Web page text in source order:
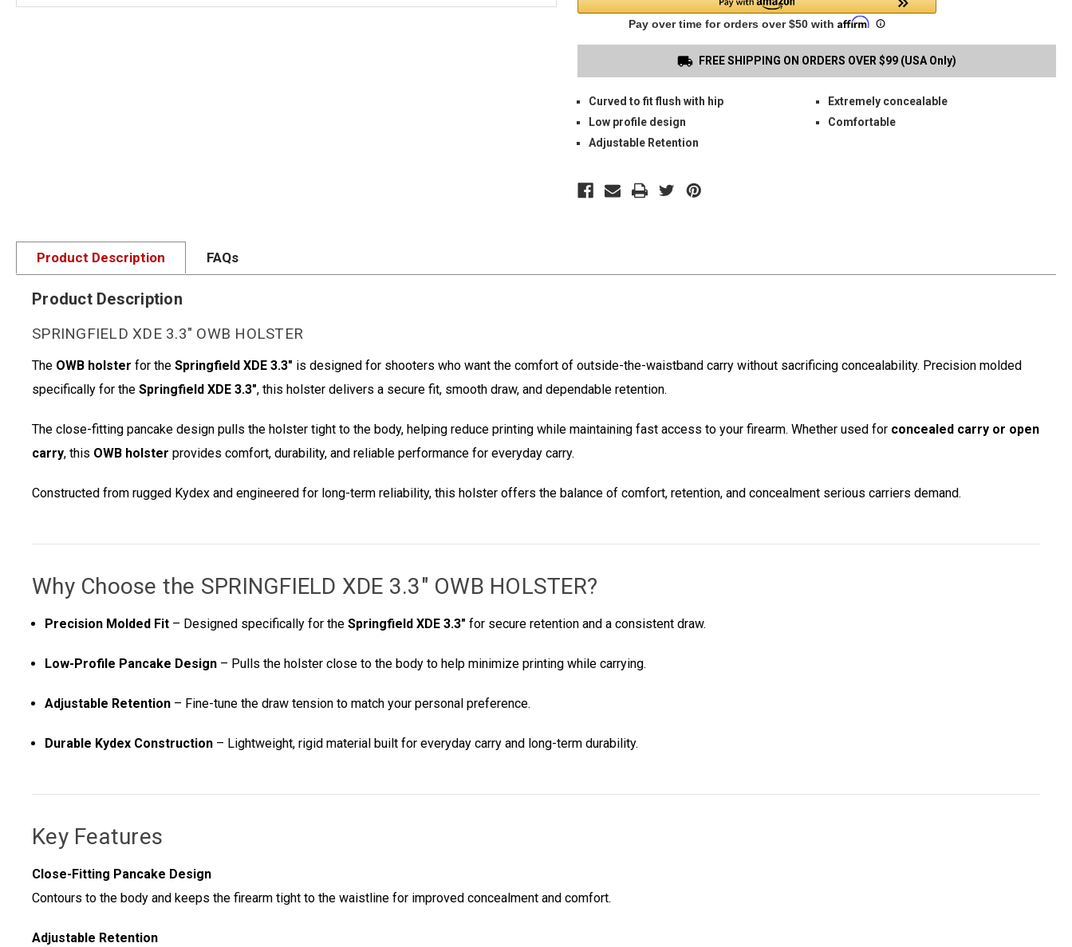
FREE SHIPPING ON ORDERS OVER $99 (USA Only)
Curved to fit flush with hip
Extremely concealable
Low profile design
Comfortable
Adjustable Retention
Product Description FAQs
Product Description
SPRINGFIELD XDE 3.3" OWB HOLSTER
The OWB holster for the Springfield XDE 3.3" is designed for shooters who want the comfort of outside-the-waistband carry without sacrificing concealability. Precision molded
specifically for the Springfield XDE 3.3", this holster delivers a secure fit, smooth draw, and dependable retention.
The close-fitting pancake design pulls the holster tight to the body, helping reduce printing while maintaining fast access to your firearm. Whether used for concealed carry or open
carry, this OWB holster provides comfort, durability, and reliable performance for everyday carry.
Constructed from rugged Kydex and engineered for long-term reliability, this holster offers the balance of comfort, retention, and concealment serious carriers demand.
Why Choose the SPRINGFIELD XDE 3.3" OWB HOLSTER?
Precision Molded Fit – Designed specifically for theSpringfield XDE 3.3"for secure retention and a consistent draw.
Low-Profile Pancake Design – Pulls the holster close to the body to help minimize printing while carrying.
Adjustable Retention – Fine-tune the draw tension to match your personal preference.
Durable Kydex Construction – Lightweight, rigid material built for everyday carry and long-term durability.
Key Features
Close-Fitting Pancake Design
Contours to the body and keeps the firearm tight to the waistline for improved concealment and comfort.
Adjustable Retention